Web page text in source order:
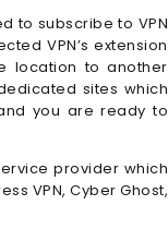
to subscribe to VPN
VPN’s extension
location to another
sites which
you are ready to
provider which
VPN, Cyber Ghost,